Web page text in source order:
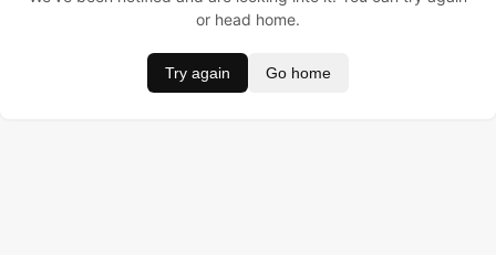
or head home.
Try again Go home